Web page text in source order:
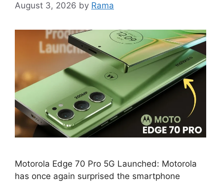
August 3, 2026 by Rama
Motorola Edge 70 Pro 5G Launched: Motorola
has once again surprised the smartphone